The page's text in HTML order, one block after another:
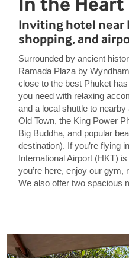
Inviting hotel near
shopping, and
Surrounded by ancient
Ramada Plaza by
close to the best Phuket
you need with relaxing
and a local shuttle to
Old Town, the King Power
Big Buddha, and popular
destination). If you’re flying
International Airport (HKT)
you’re here, enjoy our gym,
We also offer two spacious